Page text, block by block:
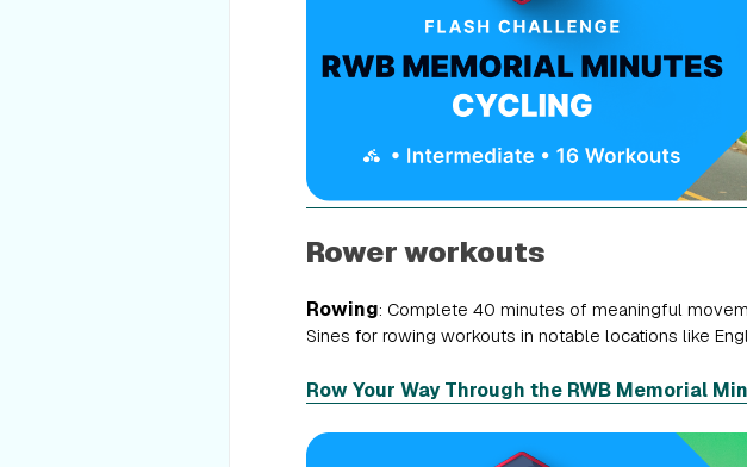
Rower workouts
Rowing: Complete 40 minutes of meaningful
Sines for rowing workouts in notable locations like
Row Your Way Through the RWB Memorial